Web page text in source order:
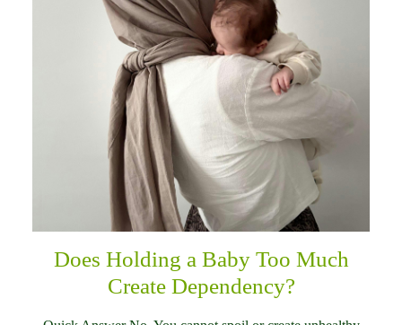
Does Holding a Baby Too Much
Create Dependency?